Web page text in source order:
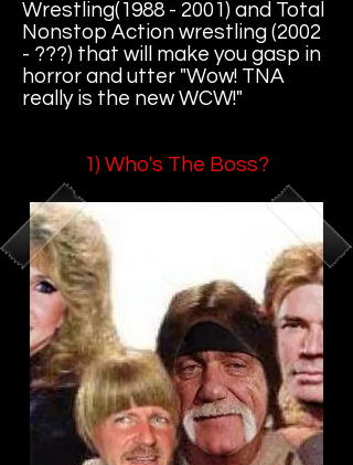
Wrestling(1988 - 2001) and Total
Nonstop Action wrestling (2002
- ???) that will make you gasp in
horror and utter "Wow! TNA
really is the new WCW!"
1) Who's The Boss?